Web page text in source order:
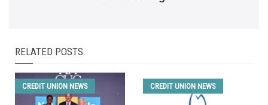
RELATED POSTS
CREDIT UNION NEWS CREDIT UNION NEWS